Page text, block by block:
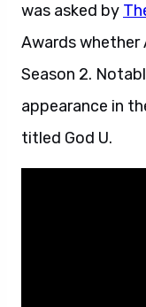
was asked by
Awards whether
Season 2.
appearance in
titled God U.